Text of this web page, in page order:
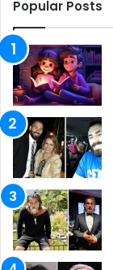
Popular Posts